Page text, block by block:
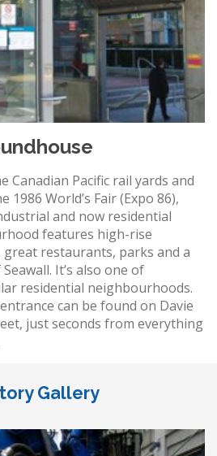
Canadian Pacific rail yards and
World’s Fair (Expo 86),
and now residential
features high-rise
restaurants, parks and a
It’s also one of
residential neighbourhoods.
can be found on Davie
just seconds from everything
Gallery